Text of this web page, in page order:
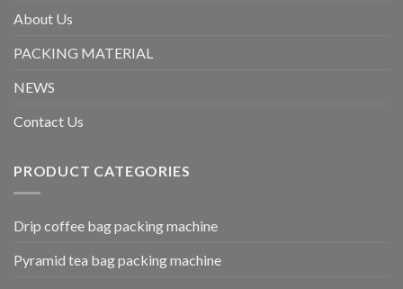
About Us
PACKING MATERIAL
NEWS
Contact Us
PRODUCT CATEGORIES
Drip coffee bag packing machine
Pyramid tea bag packing machine